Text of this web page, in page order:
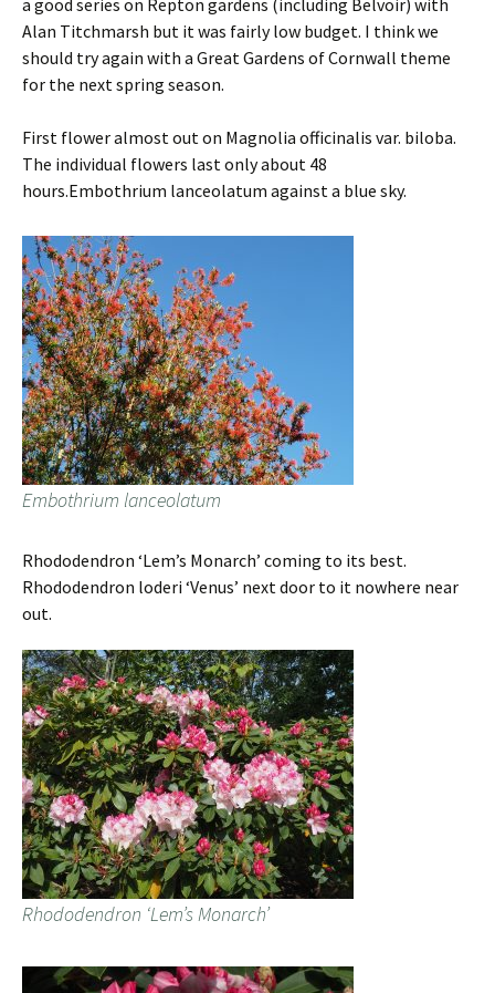
a good series on Repton gardens (including Belvoir) with
Alan Titchmarsh but it was fairly low budget. I think we
should try again with a Great Gardens of Cornwall theme
for the next spring season.
First flower almost out on Magnolia officinalis var. biloba.
The individual flowers last only about 48
hours.Embothrium lanceolatum against a blue sky.
Embothrium lanceolatum
Rhododendron ‘Lem’s Monarch’ coming to its best.
Rhododendron loderi ‘Venus’ next door to it nowhere near
out.
Rhododendron ‘Lem’s Monarch’